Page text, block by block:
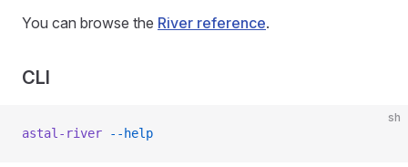
You can browse the River reference.
CLI
sh
astal-river --help